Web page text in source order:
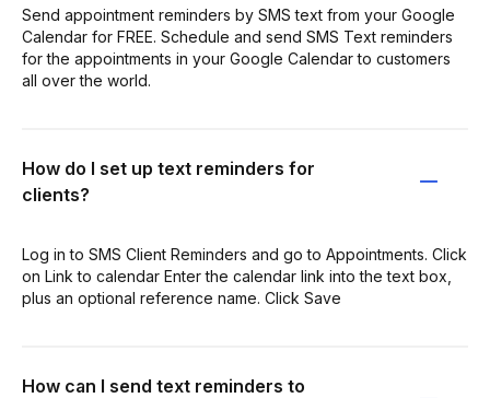
Send appointment reminders by SMS text from your Google
Calendar for FREE. Schedule and send SMS Text reminders
for the appointments in your Google Calendar to customers
all over the world.
How do I set up text reminders for
clients?
Log in to SMS Client Reminders and go to Appointments. Click
on Link to calendar Enter the calendar link into the text box,
plus an optional reference name. Click Save
How can I send text reminders to